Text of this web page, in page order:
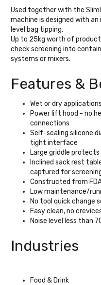
Used together with the
machine is designed with
level bag tipping.
Up to 25kg worth of
check screening into
systems or mixers.
Features &
Wet or dry
Power lift hood - no
connections
Self-sealing silicone
tight interface
Large griddle protects
Inclined sack rest
captured for
Constructed from
Low maintenance/
No tool quick change
Easy clean, no
Noise level less than
Industries
Food & Drink